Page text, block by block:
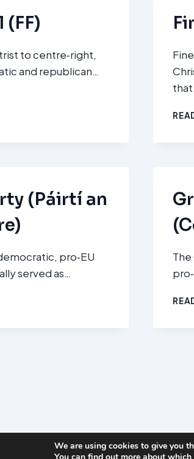
(FF)
to centre‑right,
and republican…
(Páirtí an
pro‑EU
served as…
We are using cookies to give you